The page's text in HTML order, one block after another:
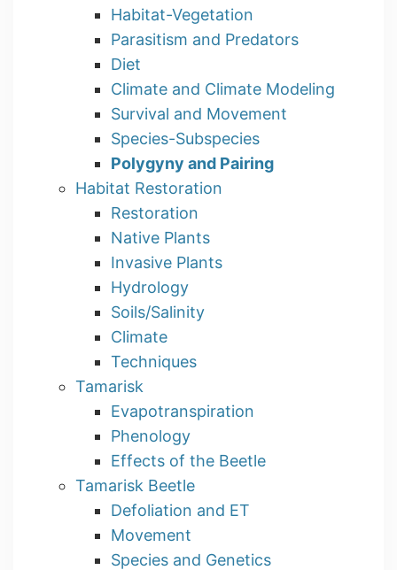
Habitat-Vegetation
Parasitism and Predators
Diet
Climate and Climate Modeling
Survival and Movement
Species-Subspecies
Polygyny and Pairing
Habitat Restoration
Restoration
Native Plants
Invasive Plants
Hydrology
Soils/Salinity
Climate
Techniques
Tamarisk
Evapotranspiration
Phenology
Effects of the Beetle
Tamarisk Beetle
Defoliation and ET
Movement
Species and Genetics